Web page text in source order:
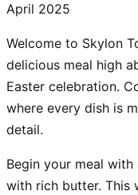
April 2025
Welcome to Skylon
delicious meal high
Easter celebration.
where every dish is
detail.
Begin your meal
with rich butter. This